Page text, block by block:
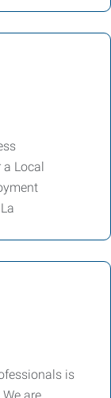
a Local
is